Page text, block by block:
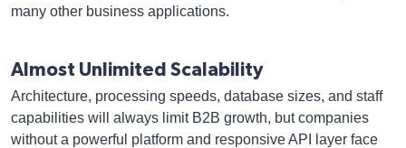
many other business applications.
Almost Unlimited Scalability
Architecture, processing speeds, database sizes, and staff
capabilities will always limit B2B growth, but companies
without a powerful platform and responsive API layer face